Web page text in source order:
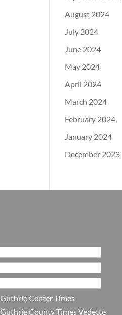
August 2024
July 2024
June 2024
May 2024
April 2024
March 2024
February 2024
January 2024
December 2023
Guthrie Center Times
Guthrie County Times Vedette